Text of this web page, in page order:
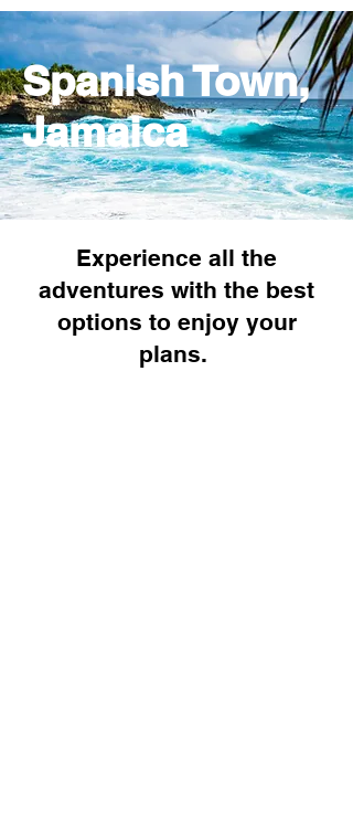
Spanish Town,
Jamaica
Experience all the
adventures with the best
options to enjoy your
plans.